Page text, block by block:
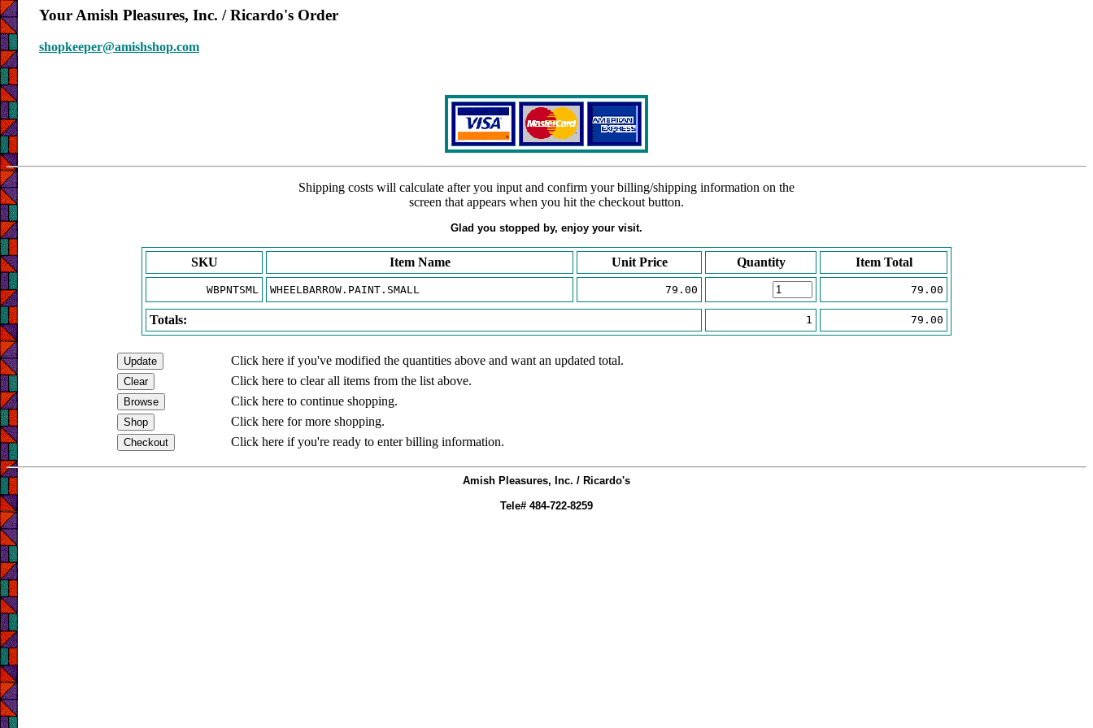
Your Amish Pleasures, Inc. / Ricardo's Order
shopkeeper@amishshop.com
Shipping costs will calculate after you input and confirm your billing/shipping information on the
screen that appears when you hit the checkout button.
Glad you stopped by, enjoy your visit.
SKU Item Name Unit Price Quantity Item Total
WBPNTSML WHEELBARROW.PAINT.SMALL 79.00 79.00
Totals: 1 79.00
Click here if you've modified the quantities above and want an updated total.
Click here to clear all items from the list above.
Click here to continue shopping.
Click here for more shopping.
Click here if you're ready to enter billing information.
Amish Pleasures, Inc. / Ricardo's
Tele# 484-722-8259